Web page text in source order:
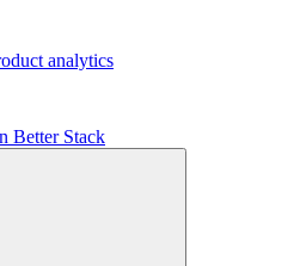
analytics
Better Stack